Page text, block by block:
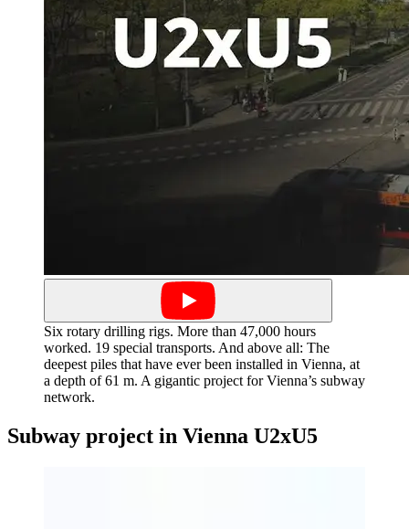
Six rotary drilling rigs. More than 47,000 hours
worked. 19 special transports. And above all: The
deepest piles that have ever been installed in Vienna, at
a depth of 61 m. A gigantic project for Vienna’s subway
network.
Subway project in Vienna U2xU5